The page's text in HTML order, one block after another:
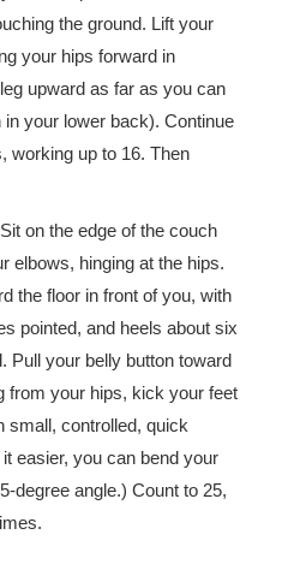
the ground. Lift your
your hips forward in
upward as far as you can
in your lower back). Continue
working up to 16. Then
on the edge of the couch
elbows, hinging at the hips.
the floor in front of you, with
pointed, and heels about six
Pull your belly button toward
from your hips, kick your feet
small, controlled, quick
easier, you can bend your
degree angle.) Count to 25,